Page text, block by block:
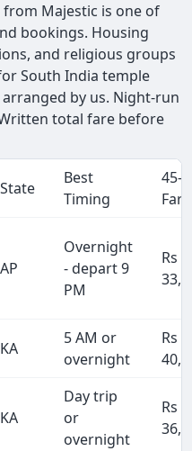
Majestic is one of
bookings. Housing
and religious groups
South India temple
by us. Night-run
total fare before
State
Best
Timing
45-
Fare
AP
Overnight
- depart 9
PM
Rs
KA
5 AM or
overnight
Rs
KA
Day trip
or
overnight
Rs